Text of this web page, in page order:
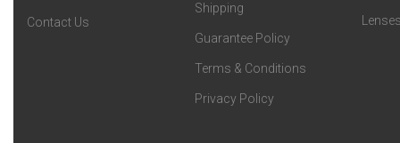
Contact Us
Shipping
Guarantee Policy
Terms & Conditions
Privacy Policy